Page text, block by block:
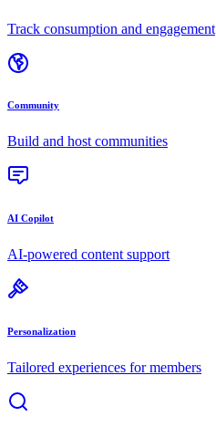
Track consumption and engagement
Community
Build and host communities
AI Copilot
AI-powered content support
Personalization
Tailored experiences for members